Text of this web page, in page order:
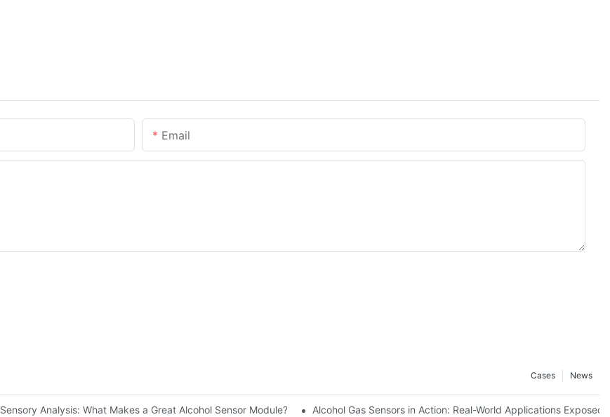
Email
News
Cases
Sensory Analysis: What Makes a Great Alcohol Sensor Module? Alcohol Gas Sensors in Action: Real-World Applications Exposed